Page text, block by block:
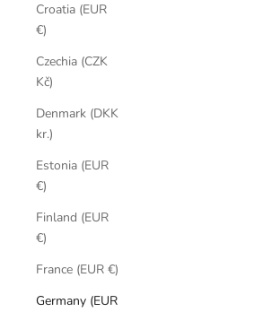
Croatia (EUR
€)
Czechia (CZK
Kč)
Denmark (DKK
kr.)
Estonia (EUR
€)
Finland (EUR
€)
France (EUR €)
Germany (EUR